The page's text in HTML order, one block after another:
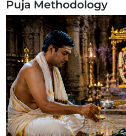
Puja Methodology